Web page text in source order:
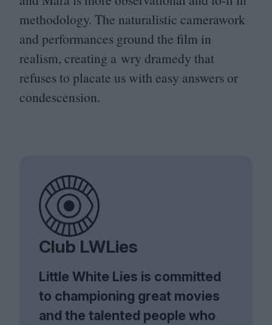
methodology. The naturalistic camerawork
and performances ground the film in
realism, creating a wry dramedy that
refuses to placate us with easy answers or
condescension.
Club LWLies
Little White Lies is committed
to championing great movies
and the talented people who